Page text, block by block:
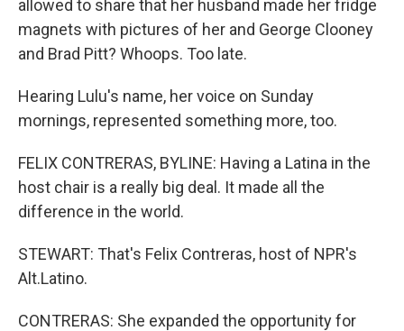
allowed to share that her husband made her fridge
magnets with pictures of her and George Clooney
and Brad Pitt? Whoops. Too late.
Hearing Lulu's name, her voice on Sunday
mornings, represented something more, too.
FELIX CONTRERAS, BYLINE: Having a Latina in the
host chair is a really big deal. It made all the
difference in the world.
STEWART: That's Felix Contreras, host of NPR's
Alt.Latino.
CONTRERAS: She expanded the opportunity for